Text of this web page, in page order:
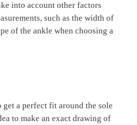
into account other factors
such as the width of
of the ankle when choosing a
a perfect fit around the sole
to make an exact drawing of